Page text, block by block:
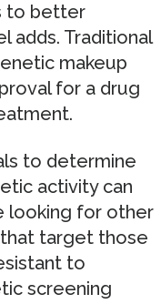
to better
adds. Traditional
makeup
for a drug
to determine
activity can
looking for other
target those
to
screening